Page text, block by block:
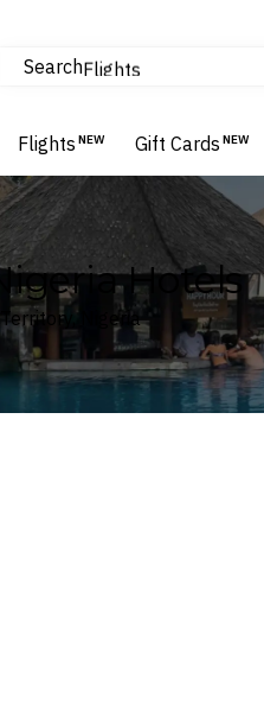
SearchFlights
Hotels & Resorts
Flights NEW Gift Cards NEW
Hotels
Nigeria